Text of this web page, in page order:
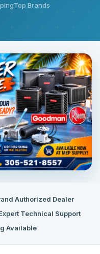
Top Brands
Authorized Dealer
Technical Support
Available